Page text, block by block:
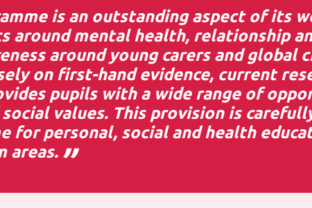
is an outstanding aspect of its
around mental health, relationship
around young carers and global
on first-hand evidence, current
pupils with a wide range of
values. This provision is
for personal, social and health
areas.